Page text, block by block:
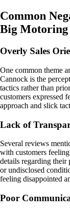
Common
Big Motoring
Overly Sales
One common theme
Cannock is the
tactics rather than
customers expressed
approach and slick
Lack of
Several reviews
with customers
details regarding their
or undisclosed
feeling disappointed
Poor